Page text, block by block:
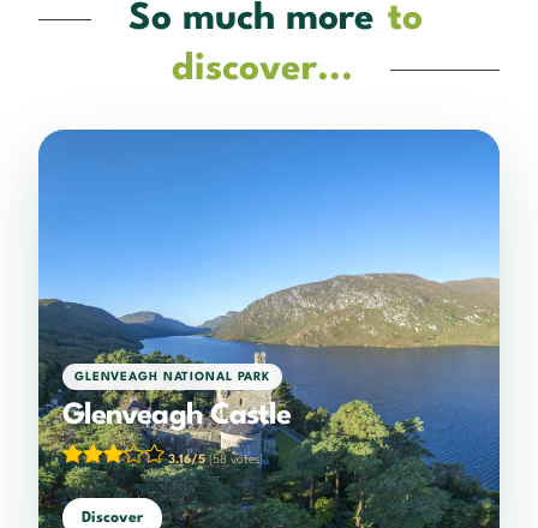
So much more to
discover...
GLENVEAGH NATIONAL PARK
Glenveagh Castle
3.16/5(58 votes)
Discover